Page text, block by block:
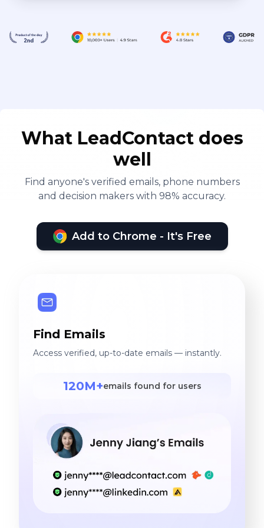
What LeadContact does
well
Find anyone's verified emails, phone numbers
and decision makers with 98% accuracy.
Add to Chrome - It's Free
Find Emails
Access verified, up-to-date emails — instantly.
120M+emails found for users